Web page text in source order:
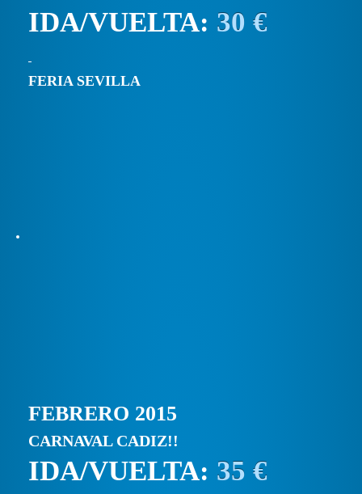
IDA/VUELTA: 30 €
FERIA SEVILLA
FEBRERO 2015
CARNAVAL CADIZ!!
IDA/VUELTA: 35 €